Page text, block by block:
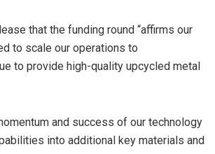
that the funding round “affirms our
to scale our operations to
to provide high-quality upcycled metal
and success of our technology
into additional key materials and